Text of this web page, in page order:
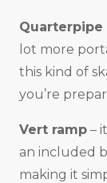
Quarterpipe
lot more
this kind of
you’re
Vert ramp –
an included
making it